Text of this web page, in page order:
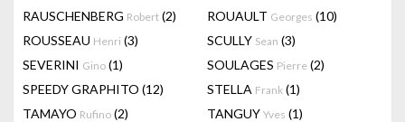
RAUSCHENBERG Robert (2) ROUAULT Georges (10)
ROUSSEAU Henri (3) SCULLY Sean (3)
SEVERINI Gino (1) SOULAGES Pierre (2)
SPEEDY GRAPHITO (12) STELLA Frank (1)
TAMAYO Rufino (2) TANGUY Yves (1)